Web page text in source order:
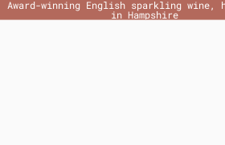
Award-winning English sparkling wine,
in Hampshire